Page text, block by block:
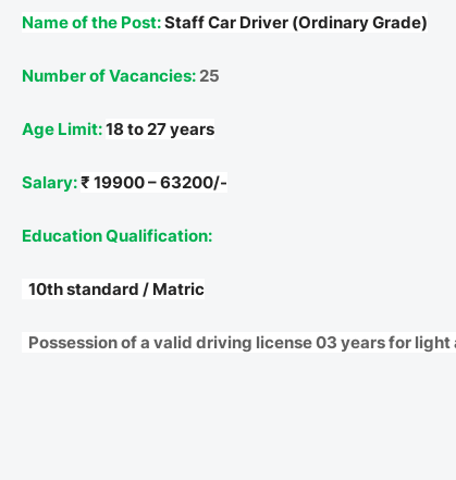
Name of the Post:Staff Car Driver (Ordinary Grade)
Number of Vacancies: 25
Age Limit:18 to 27 years
Salary:₹ 19900 – 63200/-
Education Qualification:
10th standard / Matric
Possession of a valid driving license 03 years for